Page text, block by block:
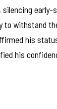
to withstand
his
his